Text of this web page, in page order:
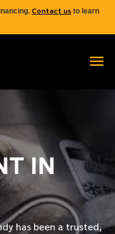
Contact us to learn
IN
has been a trusted,